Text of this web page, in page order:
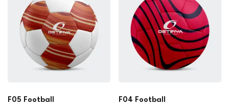
F05 Football F04 Football